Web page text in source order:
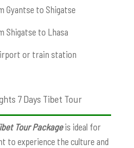
Gyantse to Shigatse
Shigatse to Lhasa
or train station
7 Days Tibet Tour
Tour Packageis ideal for
to experience the culture and